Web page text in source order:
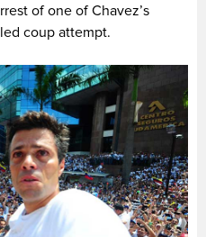
of one of Chavez’s
coup attempt.